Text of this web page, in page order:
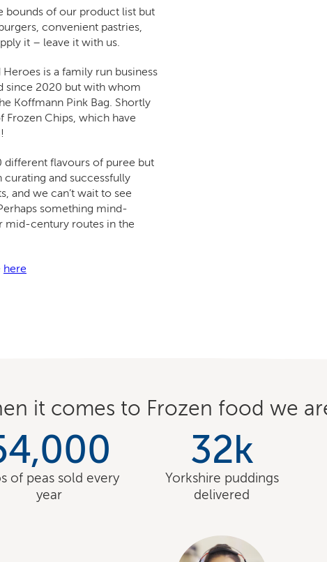
bounds of our product list but
convenient pastries,
it – leave it with us.
is a family run business
since 2020 but with whom
Koffmann Pink Bag. Shortly
Frozen Chips, which have
different flavours of puree but
and successfully
and we can’t wait to see
something mind-
mid-century routes in the
here
it comes to Frozen food we
of peas sold every
year
32k
Yorkshire puddings
delivered